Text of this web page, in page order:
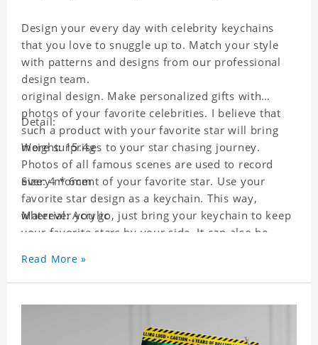
Design your every day with celebrity keychains
that you love to snuggle up to. Match your style
with patterns and designs from our professional
design team.
original design. Make personalized gifts with
photos of your favorite celebrities. I believe that
such a product with your favorite star will bring
more surprises to your star chasing journey.
Photos of all famous scenes are used to record
every moment of your favorite star. Use your
favorite star design as a keychain. This way,
wherever you go, just bring your keychain to keep
your favorite stars by your side. It can also be
key chain will go through a strict quality
inspection, I believe you will be impressed by its
Detail:
Weight: 15.4g
Size: 4 * 6cm
Material: Acrylic
Read More »